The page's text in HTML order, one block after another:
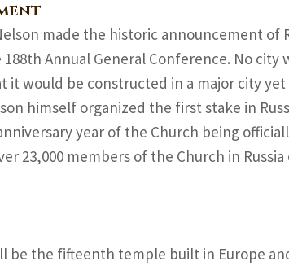
made the historic announcement
Annual General Conference. No city
would be constructed in a major city yet
himself organized the first stake in
year of the Church being
23,000 members of the Church in
be the fifteenth temple built in Europe